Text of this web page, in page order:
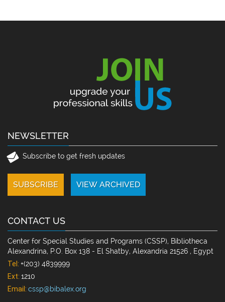
NEWSLETTER
Subscribe to get fresh updates
CONTACT US
Center for Special Studies and Programs (CSSP), Bibliotheca
Alexandrina, P.O. Box 138 - El Shatby, Alexandria 21526 , Egypt
Tel: +(203) 4839999
Ext: 1210
Email: cssp@bibalex.org